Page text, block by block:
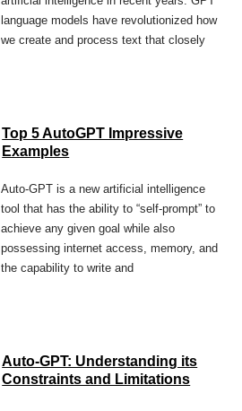
language models have revolutionized how
we create and process text that closely
Top 5 AutoGPT Impressive
Examples
Auto-GPT is a new artificial intelligence
tool that has the ability to “self-prompt” to
achieve any given goal while also
possessing internet access, memory, and
the capability to write and
Auto-GPT: Understanding its
Constraints and Limitations